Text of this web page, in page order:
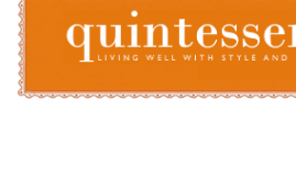
Skip
content